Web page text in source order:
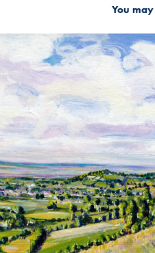
You
WALKING ON THE